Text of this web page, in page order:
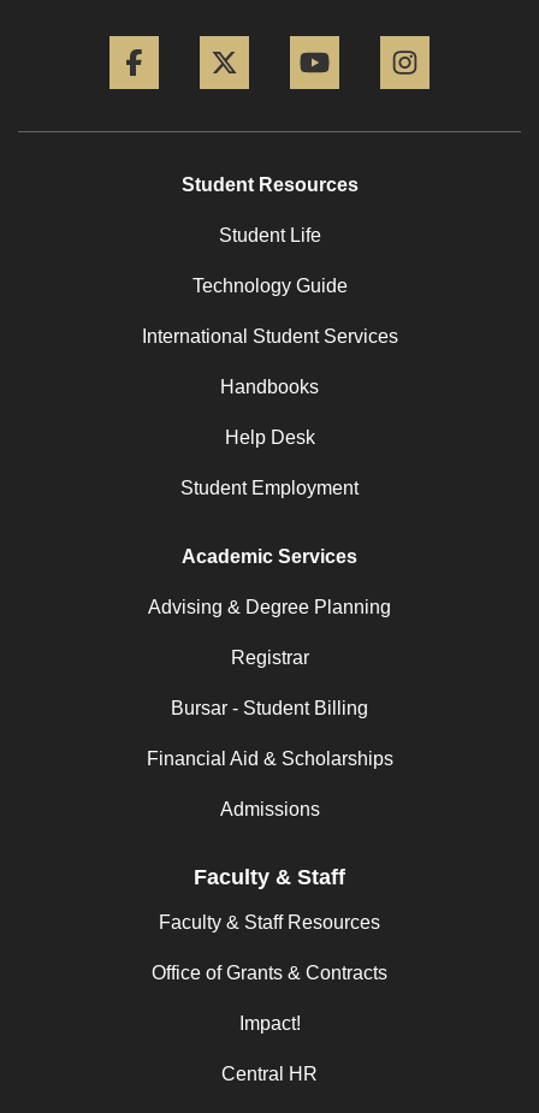
Student Resources
Student Life
Technology Guide
International Student Services
Handbooks
Help Desk
Student Employment
Academic Services
Advising & Degree Planning
Registrar
Bursar - Student Billing
Financial Aid & Scholarships
Admissions
Faculty & Staff
Faculty & Staff Resources
Office of Grants & Contracts
Impact!
Central HR